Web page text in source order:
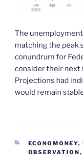
The
matching the peak
conundrum for
consider their next
Projections had
would remain
CATEGORIES
ECONOMONEY,
OBSERVATION ,